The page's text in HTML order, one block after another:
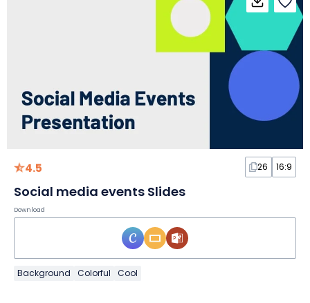
4.5 26 16:9
Social media events Slides
Download
Background Colorful Cool